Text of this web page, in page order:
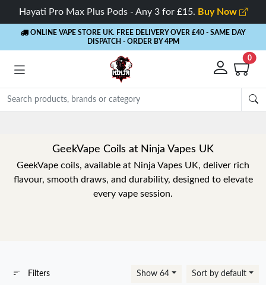
Hayati Pro Max Plus Pods - Any 3 for £15. Buy Now
ONLINE VAPE STORE UK. FREE DELIVERY OVER £40 - SAME DAY
DISPATCH - ORDER BY 4PM
0
GeekVape Coils at Ninja Vapes UK
GeekVape coils, available at Ninja Vapes UK, deliver rich
flavour, smooth draws, and durability, designed to elevate
every vape session.
Filters Show 64 Sort by default